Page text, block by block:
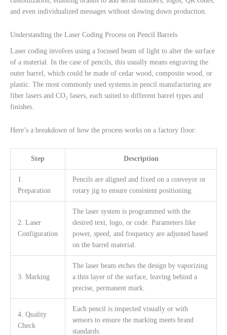
and even individualized messages without slowing down production.
Understanding the Laser Coding Process on Pencil Barrels
Laser coding involves using a focused beam of light to alter the surface
of a material. In the case of pencils, this usually means engraving the
outer barrel, which could be made of cedar wood, composite wood, or
plastic. The most commonly used systems in pencil manufacturing are
fiber lasers and CO₂ lasers, each suited to different barrel types and
finishes.
Here’s a breakdown of how the process works on a factory floor:
Step Description
1.
Preparation
Pencils are aligned and fixed on a conveyor or
rotary jig to ensure consistent positioning.
2. Laser
Configuration
The laser system is programmed with the
desired text, logo, or code. Parameters like
power, speed, and frequency are adjusted based
on the barrel material.
3. Marking
The laser beam etches the design by vaporizing
a thin layer of the surface, leaving behind a
precise, permanent mark.
4. Quality
Check
Each pencil is inspected visually or with
sensors to ensure the marking meets brand
standards.